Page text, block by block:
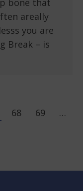
bone that
areally
you are
Break – is
68 69
…